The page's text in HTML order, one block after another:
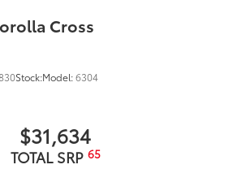
center bumper; thin lower
intermittent windshield
and washer functions and rear
Cross
Stock:Model:6304
$31,634
TOTAL SRP 65